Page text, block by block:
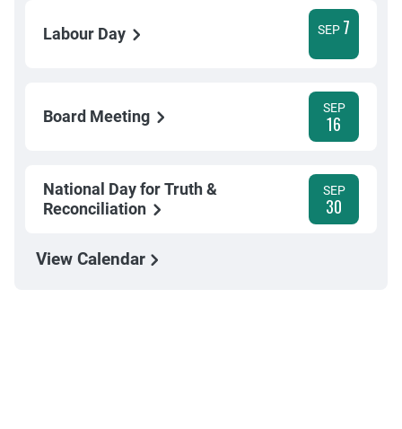
Labour Day SEP 7
Board Meeting SEP
16
National Day for Truth &
Reconciliation
SEP
30
View Calendar